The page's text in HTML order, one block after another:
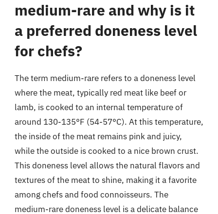
medium-rare and why is it
a preferred doneness level
for chefs?
The term medium-rare refers to a doneness level
where the meat, typically red meat like beef or
lamb, is cooked to an internal temperature of
around 130-135°F (54-57°C). At this temperature,
the inside of the meat remains pink and juicy,
while the outside is cooked to a nice brown crust.
This doneness level allows the natural flavors and
textures of the meat to shine, making it a favorite
among chefs and food connoisseurs. The
medium-rare doneness level is a delicate balance